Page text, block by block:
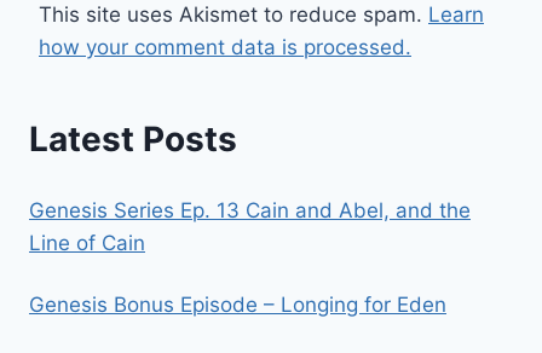
This site uses Akismet to reduce spam. Learn
how your comment data is processed.
Latest Posts
Genesis Series Ep. 13 Cain and Abel, and the
Line of Cain
Genesis Bonus Episode – Longing for Eden